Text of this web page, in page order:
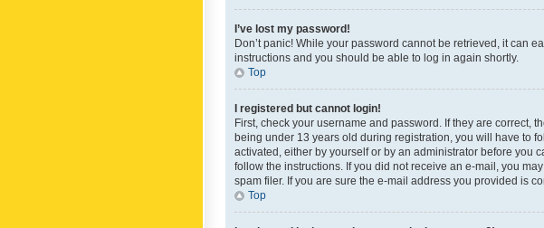
I’ve lost my password!
Don’t panic! While your password cannot be retrieved, it can
instructions and you should be able to log in again shortly.
Top
I registered but cannot login!
First, check your username and password. If they are correct,
being under 13 years old during registration, you will have to
activated, either by yourself or by an administrator before you
follow the instructions. If you did not receive an e-mail, you
spam filer. If you are sure the e-mail address you provided is
Top